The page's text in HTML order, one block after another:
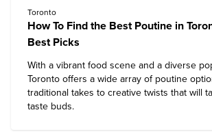
Toronto
How To Find the Best Poutine in
Best Picks
With a vibrant food scene and a diverse
Toronto offers a wide array of poutine
traditional takes to creative twists that will
taste buds.